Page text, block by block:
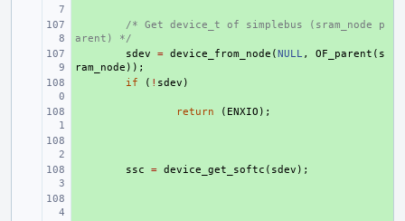
/* Get device_t of simplebus (sram_node p
arent) */
sdev = device_from_node (NULL , OF_parent ( s
ram_node ));
if ( ! sdev )
return ( ENXIO );
ssc = device_get_softc ( sdev );